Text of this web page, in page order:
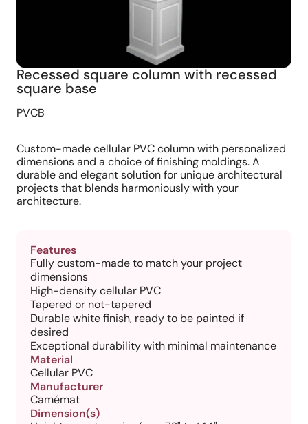
Recessed square column with recessed
square base
PVCB
Custom-made cellular PVC column with personalized
dimensions and a choice of finishing moldings. A
durable and elegant solution for unique architectural
projects that blends harmoniously with your
architecture.
Features
Fully custom-made to match your project
dimensions
High-density cellular PVC
Tapered or not-tapered
Durable white finish, ready to be painted if
desired
Exceptional durability with minimal maintenance
Material
Cellular PVC
Manufacturer
Camémat
Dimension(s)